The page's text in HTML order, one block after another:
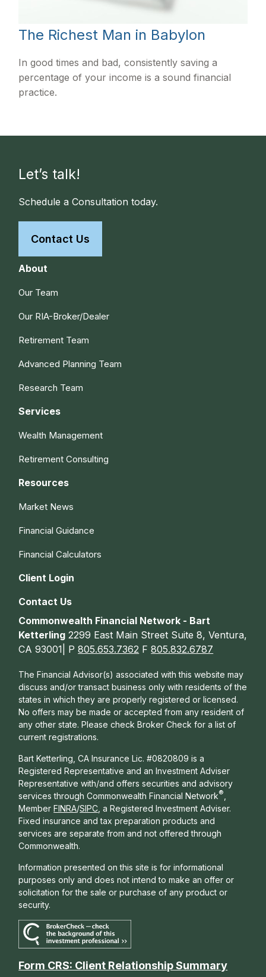
The Richest Man in Babylon
In good times and bad, consistently saving a
percentage of your income is a sound financial
practice.
Let’s talk!
Schedule a Consultation today.
Contact Us
About
Our Team
Our RIA-Broker/Dealer
Retirement Team
Advanced Planning Team
Research Team
Services
Wealth Management
Retirement Consulting
Resources
Market News
Financial Guidance
Financial Calculators
Client Login
Contact Us
Commonwealth Financial Network - Bart
Ketterling 2299 East Main Street Suite 8, Ventura,
CA 93001| P805.653.7362 F805.832.6787
The Financial Advisor(s) associated with this website may
discuss and/or transact business only with residents of the
states in which they are properly registered or licensed.
No offers may be made or accepted from any resident of
any other state. Please check Broker Check for a list of
current registrations.
Bart Ketterling, CA Insurance Lic. #0820809 is a
Registered Representative and an Investment Adviser
Representative with/and offers securities and advisory
services through Commonwealth Financial Network®
Member FINRA/SIPC , a Registered Investment Adviser.
Fixed insurance and tax preparation products and
services are separate from and not offered through
Commonwealth.
Information presented on this site is for informational
purposes only and does not intend to make an offer or
solicitation for the sale or purchase of any product or
security.
Form CRS: Client Relationship Summary